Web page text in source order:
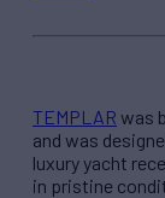
TEMPLAR was
and was
luxury yacht
in pristine